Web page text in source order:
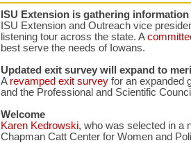
ISU Extension is gathering
ISU Extension and Outreach vice
listening tour across the state. A
best serve the needs of Iowans.
Updated exit survey will expand to
A revamped exit survey for an expanded
and the Professional and Scientific
Welcome
Karen Kedrowski, who was selected in a
Chapman Catt Center for Women and